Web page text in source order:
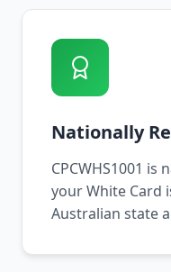
Nationally
CPCWHS1001
your White Card
Australian state